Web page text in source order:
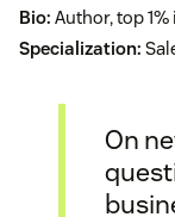
Bio: Author, top
Specialization:
On